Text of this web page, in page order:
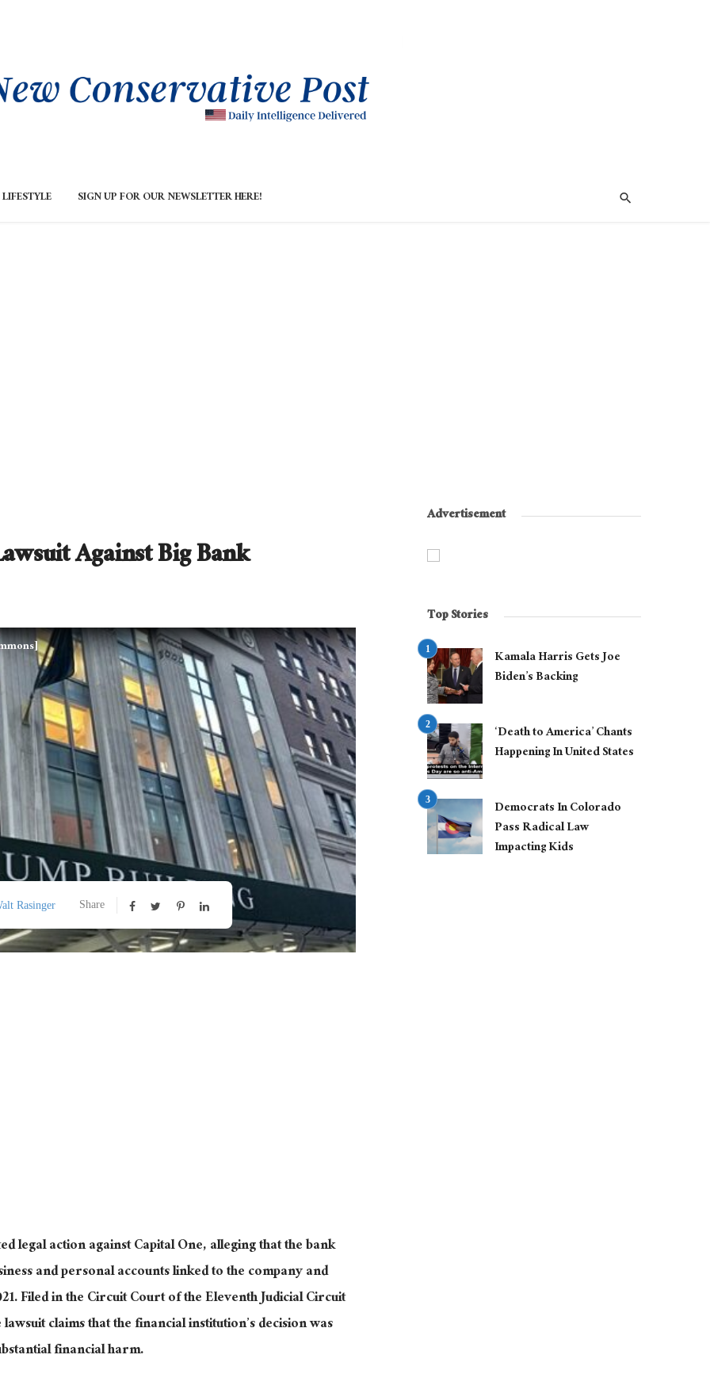
LIFESTYLE SIGN UP FOR OUR NEWSLETTER HERE!
Against Big Bank
Rasinger Share
legal action against Capital One, alleging that the bank
and personal accounts linked to the company and
. Filedin the Circuit Court of the Eleventh Judicial Circuit
claims that the financial institution’s decision was
financialharm.
Advertisement
Top Stories
Kamala Harris Gets Joe
Biden’s Backing
‘Death to America’ Chants
Happening In United States
Democrats In Colorado
Pass Radical Law
Impacting Kids